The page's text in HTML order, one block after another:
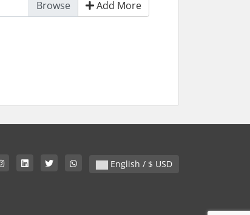
Add More
English / $ USD